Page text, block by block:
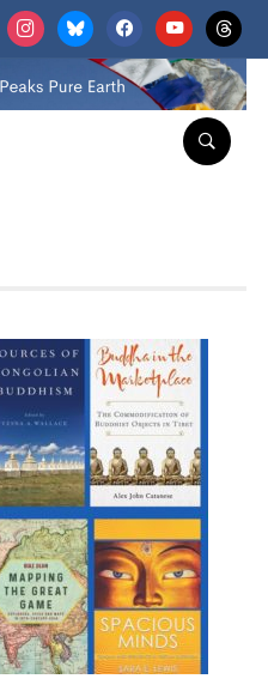
instagrambluesky facebookyoutubethreads